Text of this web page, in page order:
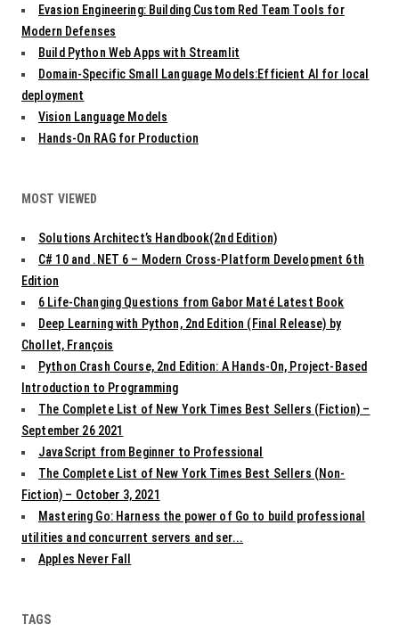
Evasion Engineering: Building Custom Red Team Tools for
Modern Defenses
Build Python Web Apps with Streamlit
Domain-Specific Small Language Models:Efficient AI for local
deployment
Vision Language Models
Hands-On RAG for Production
MOST VIEWED
Solutions Architect’s Handbook(2nd Edition)
C# 10 and .NET 6 – Modern Cross-Platform Development 6th
Edition
6 Life-Changing Questions from Gabor Maté Latest Book
Deep Learning with Python, 2nd Edition (Final Release) by
Chollet, François
Python Crash Course, 2nd Edition: A Hands-On, Project-Based
Introduction to Programming
The Complete List of New York Times Best Sellers (Fiction) –
September 26 2021
JavaScript from Beginner to Professional
The Complete List of New York Times Best Sellers (Non-
Fiction) – October 3, 2021
Mastering Go: Harness the power of Go to build professional
utilities and concurrent servers and ser...
Apples Never Fall
TAGS